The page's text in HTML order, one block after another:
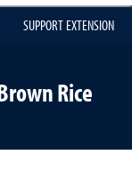
SUPPORT EXTENSION
Rice